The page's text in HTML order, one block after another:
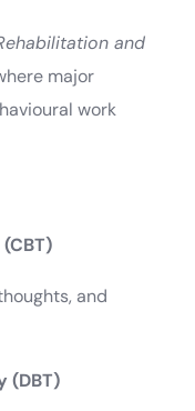
and
major
work
and
(DBT)